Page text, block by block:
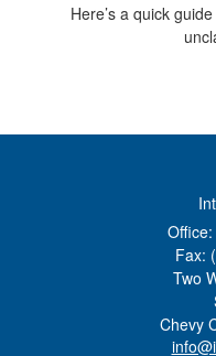
Here’s a quick
Fax:
Two
Chevy